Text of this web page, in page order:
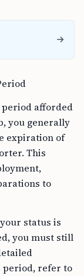
period afforded
you generally
expiration of
This
to
status is
you must still
period, refer to